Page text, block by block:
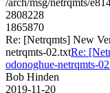
2808228
1865870
Re: [Netrqmts] New
netrqmts-02.txtRe:
odonoghue-netrqmts-
Bob Hinden
2019-11-20